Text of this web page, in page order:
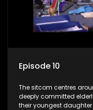
Episode 10
The sitcom centres
deeply committed
their youngest